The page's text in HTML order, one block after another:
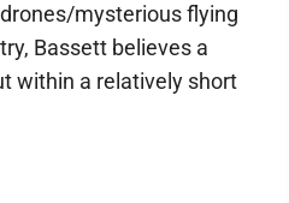
mysterious flying
Bassett believes a
within a relatively short